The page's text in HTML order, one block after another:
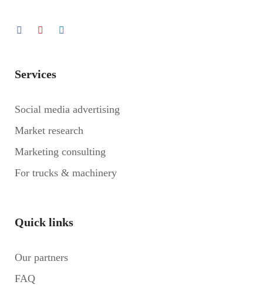
Services
Social media advertising
Market research
Marketing consulting
For trucks & machinery
Quick links
Our partners
FAQ